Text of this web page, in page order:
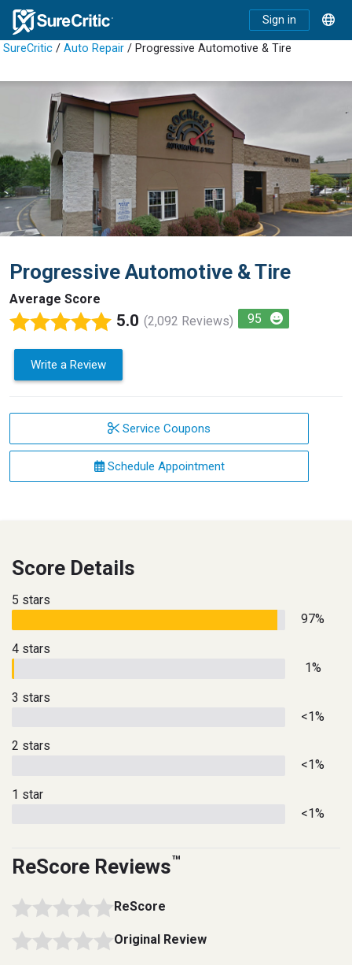
Sign in
SureCritic / Auto Repair / Progressive Automotive & Tire
Progressive Automotive & Tire
Average Score
5.0 (2,092 Reviews) 95
Write a Review
Service Coupons
Schedule Appointment
Score Details
5 stars
97%
4 stars
1%
3 stars
<1%
2 stars
<1%
1 star
<1%
ReScore Reviews™
ReScore
Original Review